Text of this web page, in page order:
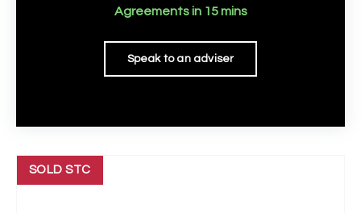
Agreements in 15 mins
Speak to an adviser
SOLD STC